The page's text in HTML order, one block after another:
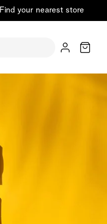
Find your nearest store
Cart